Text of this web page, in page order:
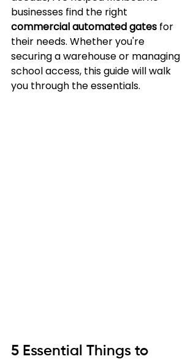
businesses find the right
commercial automated gates for
their needs. Whether you're
securing a warehouse or managing
school access, this guide will walk
you through the essentials.
5 Essential Things to